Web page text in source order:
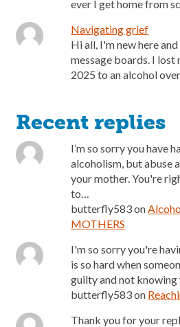
ever I get home from
Navigating grief
Hi all, I'm new here
message boards. I
2025 to an alcohol
Recent replies
I’m so sorry you have
alcoholism, but abuse
your mother. You're
to…
butterfly583on
MOTHERS
I'm so sorry you're
is so hard when
guilty and not
butterfly583on
Thank you for your